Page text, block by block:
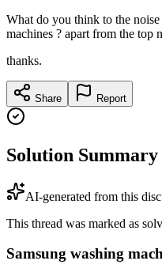
What do you think to the
machines ? apart from the top
thanks.
Share Report
Solution Summary
AI-generated from this
This thread was marked as
Samsung washing